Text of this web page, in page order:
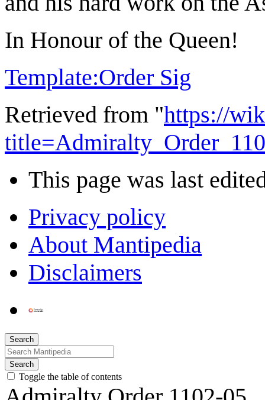
In Honour of the Queen!
Template:Order Sig
Retrieved from "https://
This page was last
Privacy policy
About Mantipedia
Disclaimers
Search
Search
Toggle the table of contents